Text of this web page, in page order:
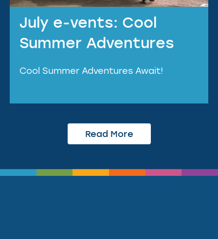
July e-vents: Cool
Summer Adventures
Cool Summer Adventures Await!
Read More